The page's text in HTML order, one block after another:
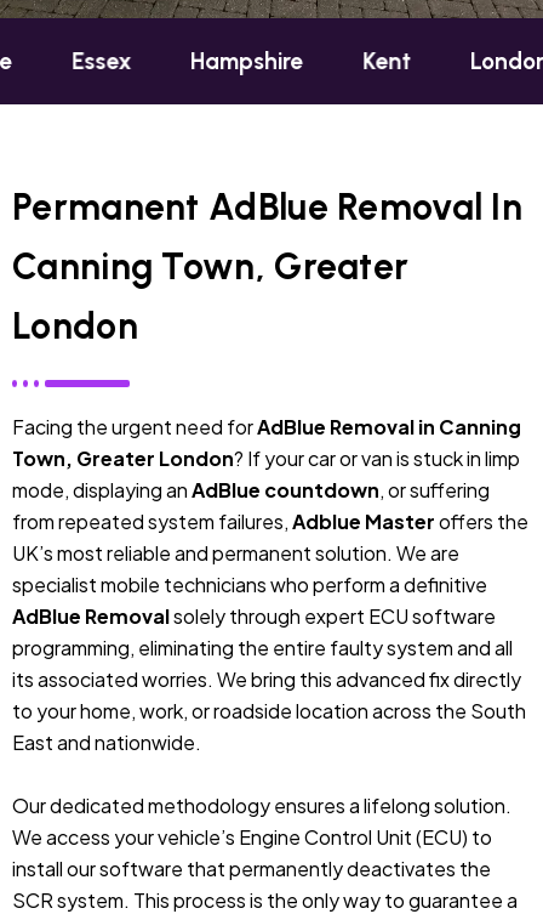
Hampshire Kent London
Permanent AdBlue Removal In
Canning Town, Greater
London
Facing the urgent need forAdBlue Removal in Canning
Town, Greater London? If your car or van is stuck in limp
mode, displaying anAdBlue countdown, or suffering
from repeated system failures,Adblue Masteroffers the
UK’s most reliable and permanent solution. We are
specialist mobile technicians who perform a definitive
AdBlue Removalsolely through expert ECU software
programming, eliminating the entire faulty system and all
its associated worries. We bring this advanced fix directly
to your home, work, or roadside location across the South
East and nationwide.
Our dedicated methodology ensures a lifelong solution.
We access your vehicle’s Engine Control Unit (ECU) to
install our software that permanently deactivates the
SCR system. This process is the only way to guarantee a